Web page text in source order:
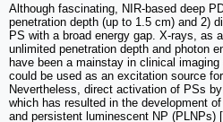
Although fascinating, NIR-based deep
penetration depth (up to 1.5 cm) and 2)
PS with a broad energy gap. X-rays, as
unlimited penetration depth and photon
have been a mainstay in clinical
could be used as an excitation source
Nevertheless, direct activation of PSs
which has resulted in the development
and persistent luminescent NP (PLNPs) [